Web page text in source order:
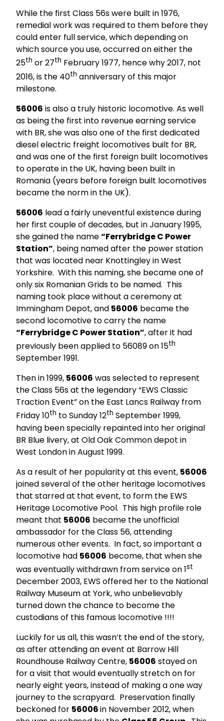
While the first Class 56s were built in 1976,
remedial work was required to them before they
could enter full service, which depending on
which source you use, occurred on either the
25th or 27th February 1977, hence why 2017, not
2016, is the 40th anniversary of this major
milestone.
56006 is also a truly historic locomotive. As well
as being the first into revenue earning service
with BR, she was also one of the first dedicated
diesel electric freight locomotives built for BR,
and was one of the first foreign built locomotives
to operate in the UK, having been built in
Romania (years before foreign built locomotives
became the norm in the UK).
56006 lead a fairly uneventful existence during
her first couple of decades, but in January 1995,
she gained the name“Ferrybridge C Power
Station”, being named after the power station
that was located near Knottingley in West
Yorkshire. With this naming, she became one of
only six Romanian Grids to be named. This
naming took place without a ceremony at
Immingham Depot, and 56006 became the
second locomotive to carry the name
“Ferrybridge C Power Station”, after it had
previously been applied to 56089 on 15th
September 1991.
Then in 1999, 56006 was selected to represent
the Class 56s at the legendary “EWS Classic
Traction Event” on the East Lancs Railway from
Friday 10th to Sunday 12th September 1999,
having been specially repainted into her original
BR Blue livery, at Old Oak Common depot in
West London in August 1999.
As a result of her popularity at this event, 56006
joined several of the other heritage locomotives
that starred at that event, to form the EWS
Heritage Locomotive Pool. This high profile role
meant that 56006 became the unofficial
ambassador for the Class 56, attending
numerous other events. In fact, so important a
locomotive had 56006 become, that when she
was eventually withdrawn from service on 1st
December 2003, EWS offered her to the National
Railway Museum at York, who unbelievably
turned down the chance to become the
custodians of this famous locomotive !!!!
Luckily for us all, this wasn’t the end of the story,
as after attending an event at Barrow Hill
Roundhouse Railway Centre, 56006 stayed on
for a visit that would eventually stretch on for
nearly eight years, instead of making a one way
journey to the scrapyard. Preservation finally
beckoned for 56006in November 2012, when